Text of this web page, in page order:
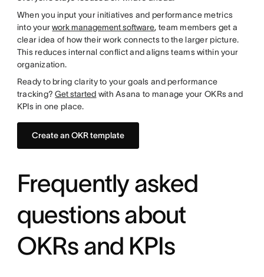
When you input your initiatives and performance metrics
into yourwork management software, team members get a
clear idea of how their work connects to the larger picture.
This reduces internal conflict and aligns teams within your
organization.
Ready to bring clarity to your goals and performance
tracking?Get started with Asana to manage your OKRs and
KPIs in one place.
Create an OKR template
Frequently asked
questions about
OKRs and KPIs